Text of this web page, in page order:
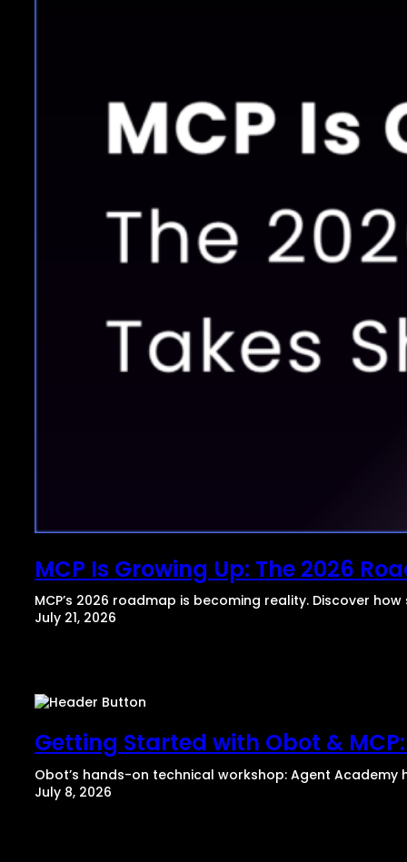
MCP Is Growing Up: The 2026
MCP’s 2026 roadmap is becoming reality. Discover
July 21, 2026
Getting Started with Obot &
​Obot’s hands-on technical workshop: Agent
July 8, 2026